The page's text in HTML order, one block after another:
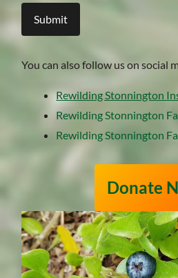
You can also follow us on social
Rewilding Stonnington
Rewilding Stonnington
Rewilding Stonnington
Donate